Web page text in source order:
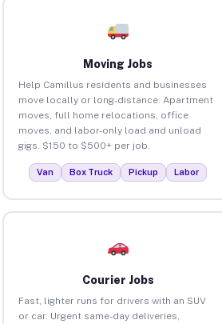
Moving Jobs
Help Camillus residents and businesses
move locally or long-distance. Apartment
moves, full home relocations, office
moves, and labor-only load and unload
gigs. $150 to $500+ per job.
Van Box Truck Pickup Labor
Courier Jobs
Fast, lighter runs for drivers with an SUV
or car. Urgent same-day deliveries,